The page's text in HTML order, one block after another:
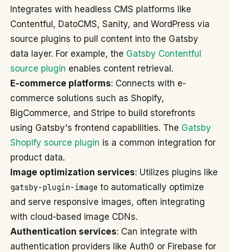
Integrates with headless CMS platforms like
Contentful, DatoCMS, Sanity, and WordPress via
source plugins to pull content into the Gatsby
data layer. For example, the Gatsby Contentful
source plugin enables content retrieval.
E-commerce platforms: Connects with e-
commerce solutions such as Shopify,
BigCommerce, and Stripe to build storefronts
using Gatsby's frontend capabilities. The Gatsby
Shopify source plugin is a common integration for
product data.
Image optimization services: Utilizes plugins like
gatsby-plugin-image to automatically optimize
and serve responsive images, often integrating
with cloud-based image CDNs.
Authentication services: Can integrate with
authentication providers like Auth0 or Firebase for